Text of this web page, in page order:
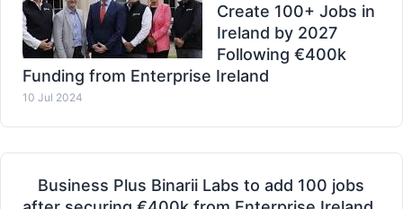
Create 100+ Jobs in
Ireland by 2027
Following €400k
Funding from Enterprise Ireland
10 Jul 2024
Business Plus Binarii Labs to add 100 jobs